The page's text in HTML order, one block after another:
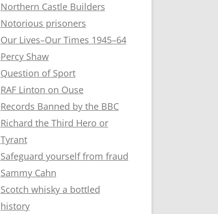
Northern Castle Builders
Notorious prisoners
Our Lives–Our Times 1945–64
Percy Shaw
Question of Sport
RAF Linton on Ouse
Records Banned by the BBC
Richard the Third Hero or
Tyrant
Safeguard yourself from fraud
Sammy Cahn
Scotch whisky a bottled
history